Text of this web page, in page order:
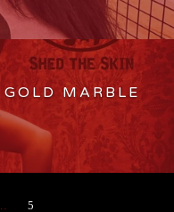
MARBLE
5